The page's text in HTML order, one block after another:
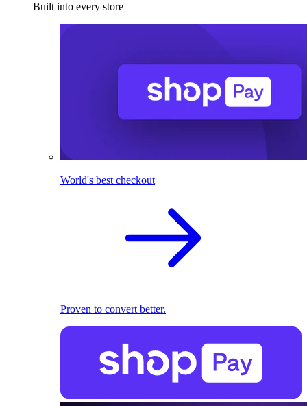
Built into every store
World's best checkout
Proven to convert better.